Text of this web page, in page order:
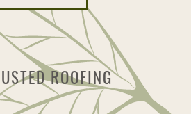
ROOFING